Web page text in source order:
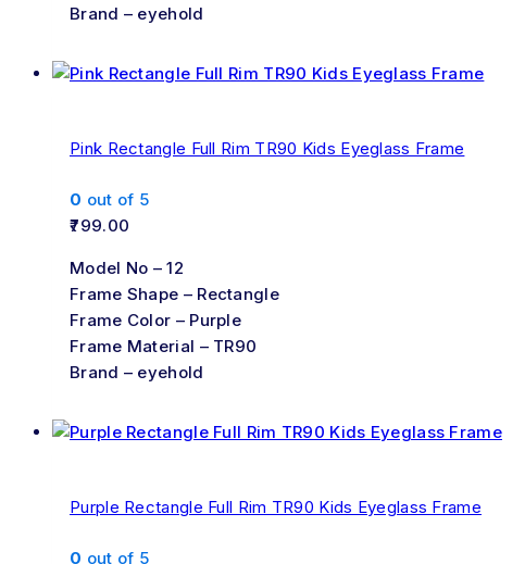
Brand – eyehold
Pink Rectangle Full Rim TR90 Kids Eyeglass Frame
0 out of 5
799.00
Model No – 12
Frame Shape – Rectangle
Frame Color – Purple
Frame Material – TR90
Brand – eyehold
Purple Rectangle Full Rim TR90 Kids Eyeglass Frame
0 out of 5